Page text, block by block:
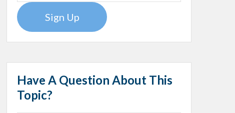
Sign Up
Have A Question About This
Topic?